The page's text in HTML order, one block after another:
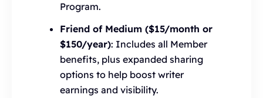
Program.
Friend of Medium ($15/month or
$150/year): Includes all Member
benefits, plus expanded sharing
options to help boost writer
earnings and visibility.